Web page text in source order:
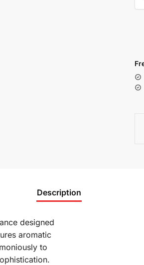
Description
designed
aromatic
to